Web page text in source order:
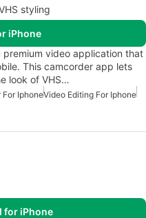
styling
iPhone
premium video application that
This camcorder app lets
look of VHS…
For IphoneVideo Editing For Iphone
for iPhone